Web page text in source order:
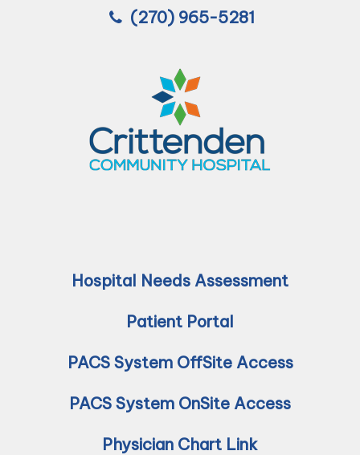
(270) 965-5281
Hospital Needs Assessment
Patient Portal
PACS System OffSite Access
PACS System OnSite Access
Physician Chart Link